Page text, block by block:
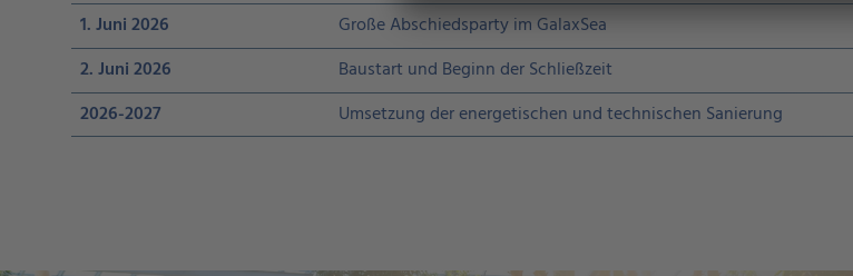
1. Juni 2026
Große Abschiedsparty im GalaxSea
2. Juni 2026
Baustart und Beginn der Schließzeit
2026-2027
Umsetzung der energetischen und technischen Sanierung